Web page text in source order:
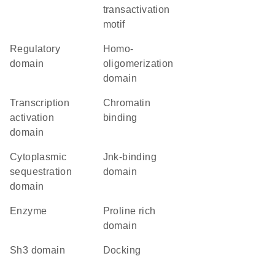
transactivation
motif
regulatory
domain
homo-
oligomerization
domain
transcription
activation
domain
chromatin
binding
cytoplasmic
sequestration
domain
Jnk-binding
domain
enzyme
proline rich
domain
Sh3 domain
docking